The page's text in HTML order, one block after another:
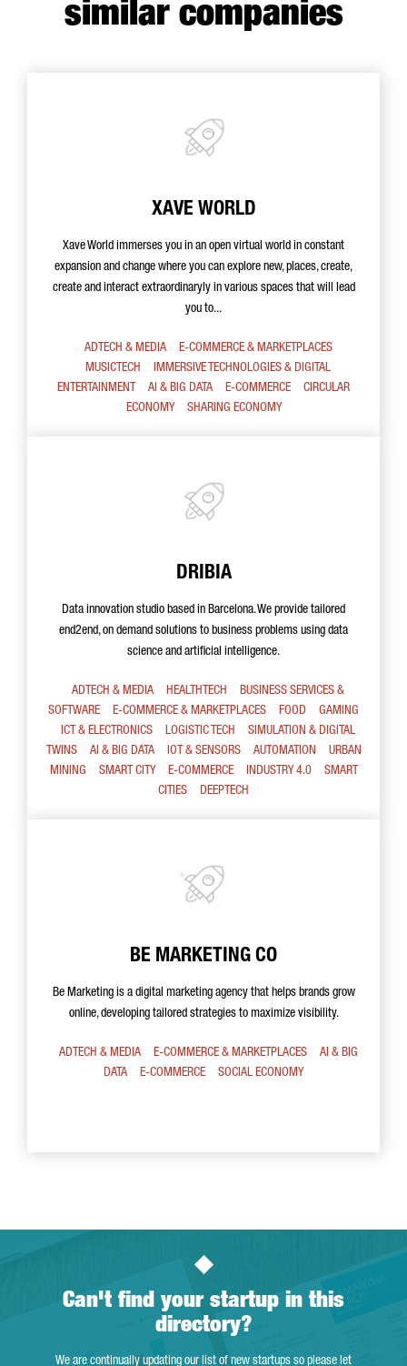
similar companies
XAVE WORLD
Xave World immerses you in an open virtual world in constant
expansion and change where you can explore new, places, create,
create and interact extraordinaryly in various spaces that will lead
you to...
ADTECH & MEDIA
E-COMMERCE & MARKETPLACES
MUSICTECH
IMMERSIVE TECHNOLOGIES & DIGITAL
ENTERTAINMENT
AI & BIG DATA E-COMMERCE
CIRCULAR
ECONOMY
SHARING ECONOMY
DRIBIA
Data innovation studio based in Barcelona. We provide tailored
end2end, on demand solutions to business problems using data
science and artificial intelligence.
ADTECH & MEDIA HEALTHTECH
BUSINESS SERVICES &
SOFTWARE
E-COMMERCE & MARKETPLACES FOOD
GAMING
ICT & ELECTRONICS
LOGISTIC TECH
SIMULATION & DIGITAL
TWINS
AI & BIG DATA IOT & SENSORS AUTOMATION
URBAN
MINING
SMART CITY E-COMMERCE INDUSTRY 4.0
SMART
CITIES
DEEPTECH
BE MARKETING CO
Be Marketing is a digital marketing agency that helps brands grow
online, developing tailored strategies to maximize visibility.
ADTECH & MEDIA E-COMMERCE & MARKETPLACES
AI & BIG
DATA
E-COMMERCE SOCIAL ECONOMY
Can't find your startup in this
directory?
We are continually updating our list of new startups so please let